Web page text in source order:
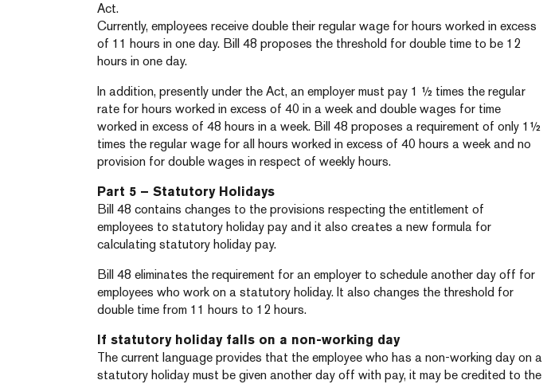
Act.
Currently, employees receive double their regular wage for hours worked in excess
of 11 hours in one day. Bill 48 proposes the threshold for double time to be 12
hours in one day.
In addition, presently under the Act, an employer must pay 1 ½ times the regular
rate for hours worked in excess of 40 in a week and double wages for time
worked in excess of 48 hours in a week. Bill 48 proposes a requirement of only 1½
times the regular wage for all hours worked in excess of 40 hours a week and no
provision for double wages in respect of weekly hours.
Part 5 – Statutory Holidays
Bill 48 contains changes to the provisions respecting the entitlement of
employees to statutory holiday pay and it also creates a new formula for
calculating statutory holiday pay.
Bill 48 eliminates the requirement for an employer to schedule another day off for
employees who work on a statutory holiday. It also changes the threshold for
double time from 11 hours to 12 hours.
If statutory holiday falls on a non-working day
The current language provides that the employee who has a non-working day on a
statutory holiday must be given another day off with pay, it may be credited to the